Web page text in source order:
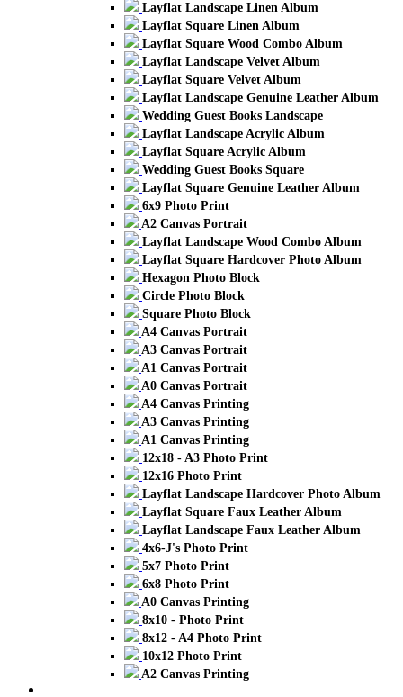
Layflat Landscape Linen Album
Layflat Square Linen Album
Layflat Square Wood Combo Album
Layflat Landscape Velvet Album
Layflat Square Velvet Album
Layflat Landscape Genuine Leather Album
Wedding Guest Books Landscape
Layflat Landscape Acrylic Album
Layflat Square Acrylic Album
Wedding Guest Books Square
Layflat Square Genuine Leather Album
6x9 Photo Print
A2 Canvas Portrait
Layflat Landscape Wood Combo Album
Layflat Square Hardcover Photo Album
Hexagon Photo Block
Circle Photo Block
Square Photo Block
A4 Canvas Portrait
A3 Canvas Portrait
A1 Canvas Portrait
A0 Canvas Portrait
A4 Canvas Printing
A3 Canvas Printing
A1 Canvas Printing
12x18 - A3 Photo Print
12x16 Photo Print
Layflat Landscape Hardcover Photo Album
Layflat Square Faux Leather Album
Layflat Landscape Faux Leather Album
4x6-J's Photo Print
5x7 Photo Print
6x8 Photo Print
A0 Canvas Printing
8x10 - Photo Print
8x12 - A4 Photo Print
10x12 Photo Print
A2 Canvas Printing